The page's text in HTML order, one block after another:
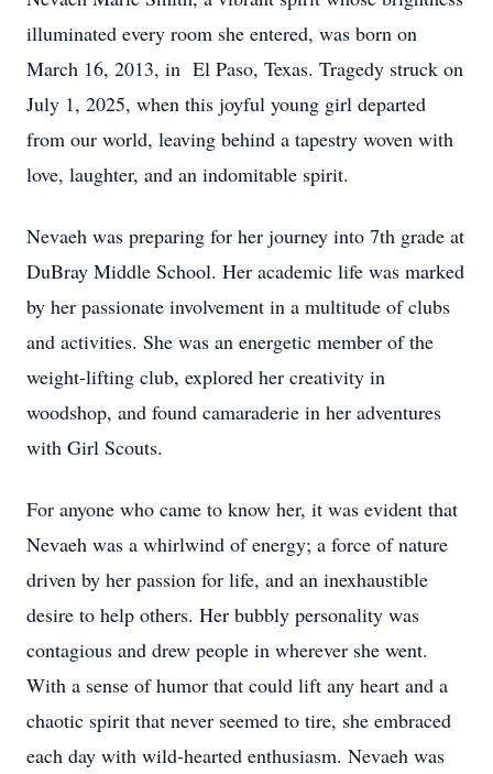
illuminated every room she entered, was born on
March 16, 2013, in El Paso, Texas. Tragedy struck on
July 1, 2025, when this joyful young girl departed
from our world, leaving behind a tapestry woven with
love, laughter, and an indomitable spirit.
Nevaeh was preparing for her journey into 7th grade at
DuBray Middle School. Her academic life was marked
by her passionate involvement in a multitude of clubs
and activities. She was an energetic member of the
weight-lifting club, explored her creativity in
woodshop, and found camaraderie in her adventures
with Girl Scouts.
For anyone who came to know her, it was evident that
Nevaeh was a whirlwind of energy; a force of nature
driven by her passion for life, and an inexhaustible
desire to help others. Her bubbly personality was
contagious and drew people in wherever she went.
With a sense of humor that could lift any heart and a
chaotic spirit that never seemed to tire, she embraced
each day with wild-hearted enthusiasm. Nevaeh was